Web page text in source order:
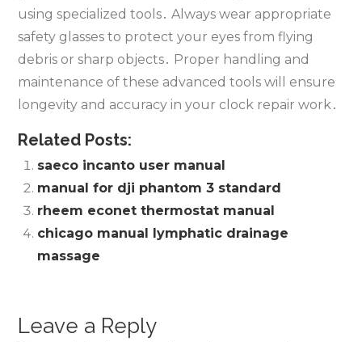
using specialized tools․ Always wear appropriate
safety glasses to protect your eyes from flying
debris or sharp objects․ Proper handling and
maintenance of these advanced tools will ensure
longevity and accuracy in your clock repair work․
Related Posts:
saeco incanto user manual
manual for dji phantom 3 standard
rheem econet thermostat manual
chicago manual lymphatic drainage
massage
Leave a Reply